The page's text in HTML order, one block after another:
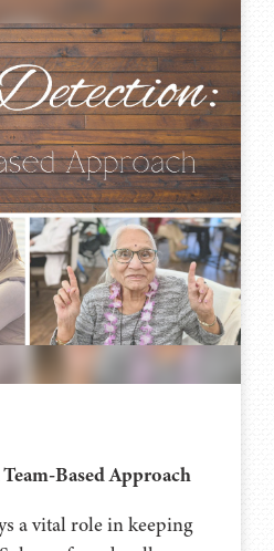
Based Approach
a vital role in keeping